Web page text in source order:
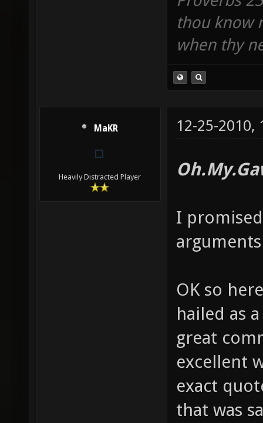
thou know
when thy
MaKR
Heavily Distracted Player
12-25-2010,
I
OK so
hailed as
great
excellent
exact
that was